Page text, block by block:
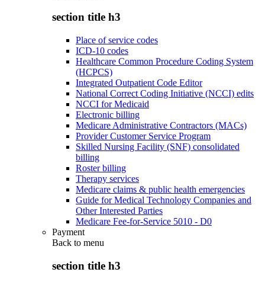
section title h3
Place of service codes
ICD-10 codes
Healthcare Common Procedure Coding System
(HCPCS)
Integrated Outpatient Code Editor
National Correct Coding Initiative (NCCI) edits
NCCI for Medicaid
Electronic billing
Medicare Administrative Contractors (MACs)
Provider Customer Service Program
Skilled Nursing Facility (SNF) consolidated
billing
Roster billing
Therapy services
Medicare claims & public health emergencies
Guide for Medical Technology Companies and
Other Interested Parties
Medicare Fee-for-Service 5010 - D0
Payment
Back to menu
section title h3